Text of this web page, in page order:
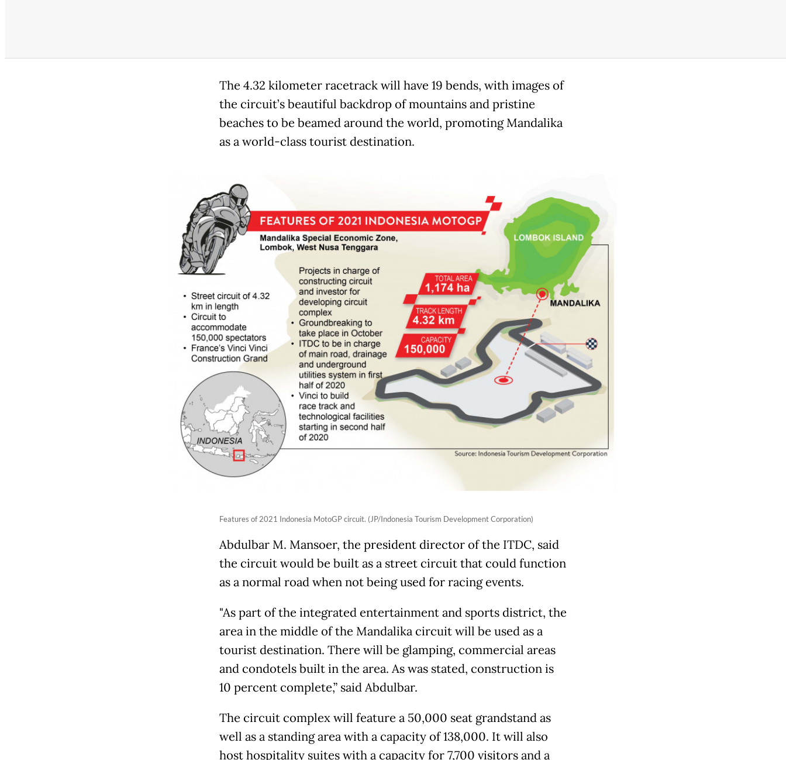
The 4.32 kilometer racetrack will have 19 bends, with images of
the circuit’s beautiful backdrop of mountains and pristine
beaches to be beamed around the world, promoting Mandalika
as a world-class tourist destination.
Features of 2021 Indonesia MotoGP circuit. (JP/Indonesia Tourism Development Corporation)
Abdulbar M. Mansoer, the president director of the ITDC, said
the circuit would be built as a street circuit that could function
as a normal road when not being used for racing events.
"As part of the integrated entertainment and sports district, the
area in the middle of the Mandalika circuit will be used as a
tourist destination. There will be glamping, commercial areas
and condotels built in the area. As was stated, construction is
10 percent complete,” said Abdulbar.
The circuit complex will feature a 50,000 seat grandstand as
well as a standing area with a capacity of 138,000. It will also
host hospitality suites with a capacity for 7,700 visitors and a